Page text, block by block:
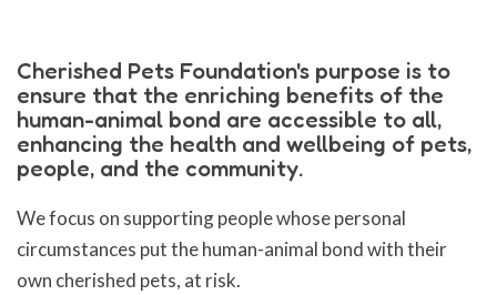
Cherished Pets Foundation's purpose is to
ensure that the enriching benefits of the
human-animal bond are accessible to all,
enhancing the health and wellbeing of pets,
people, and the community.
We focus on supporting people whose personal
circumstances put the human-animal bond with their
own cherished pets, at risk.